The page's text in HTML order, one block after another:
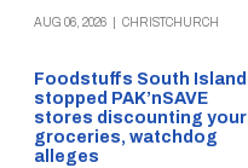
AUG 06, 2026 CHRISTCHURCH
Foodstuffs South Island
stopped PAK’nSAVE
stores discounting your
groceries, watchdog
alleges